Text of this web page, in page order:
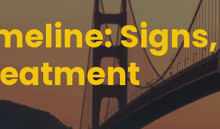
Signs,